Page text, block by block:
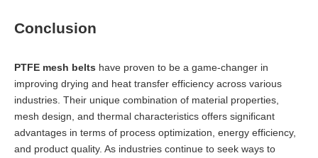
Conclusion
PTFE mesh belts have proven to be a game-changer in
improving drying and heat transfer efficiency across various
industries. Their unique combination of material properties,
mesh design, and thermal characteristics offers significant
advantages in terms of process optimization, energy efficiency,
and product quality. As industries continue to seek ways to